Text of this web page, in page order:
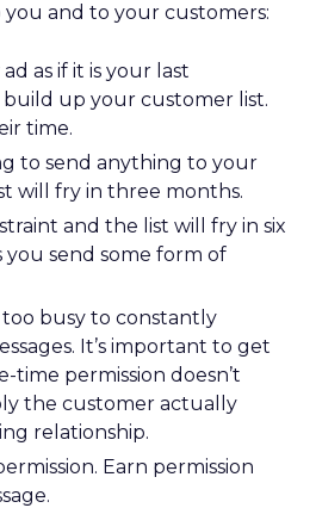
you and to your customers:
as if it is your last
up your customer list.
time.
to send anything to your
will fry in three months.
and the list will fry in six
you send some form of
busy to constantly
It’s important to get
time permission doesn’t
the customer actually
relationship.
Earn permission